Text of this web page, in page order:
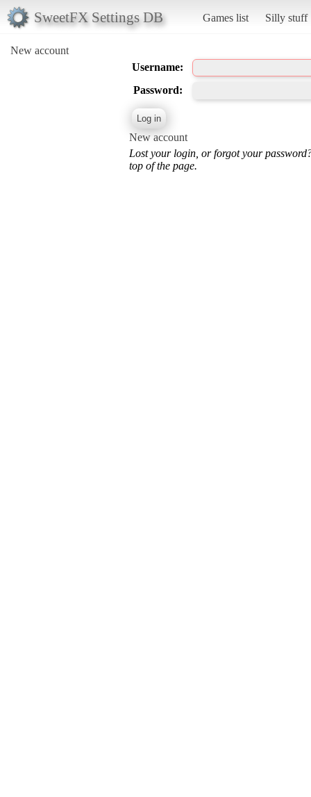
SweetFX Settings DB Games list Silly stuff
New account
Username:
Password:
New account
Lost your login, or forgot your
top of the page.